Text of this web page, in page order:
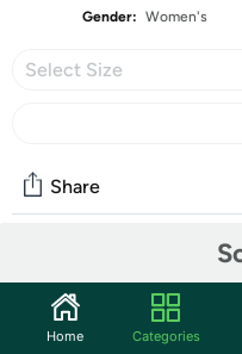
Gender: Women's
Select Size
Share
Start the discussion
Home Categories